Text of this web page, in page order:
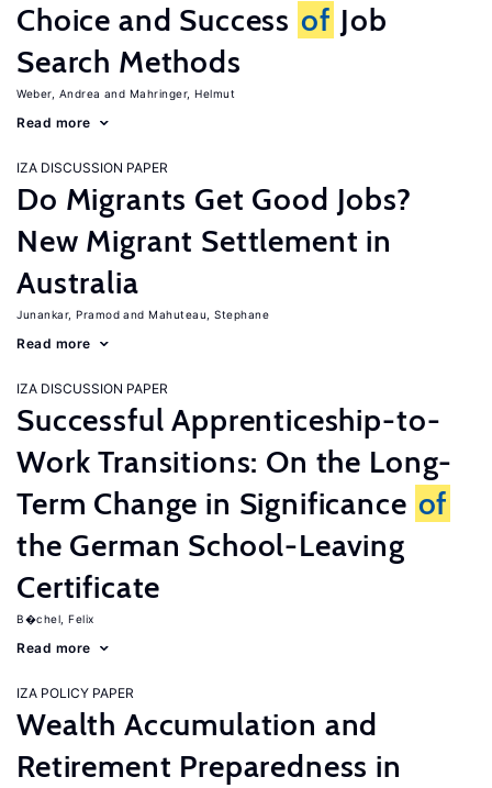
Choice and Success of Job
Search Methods
Weber, Andrea Mahringer, Helmut
Read more
IZA DISCUSSION PAPER
Do Migrants Get Good Jobs?
New Migrant Settlement in
Australia
Junankar, Pramod Mahuteau, Stephane
Read more
IZA DISCUSSION PAPER
Successful Apprenticeship-to-
Work Transitions: On the Long-
Term Change in Significance of
the German School-Leaving
Certificate
B�chel, Felix
Read more
IZA POLICY PAPER
Wealth Accumulation and
Retirement Preparedness in